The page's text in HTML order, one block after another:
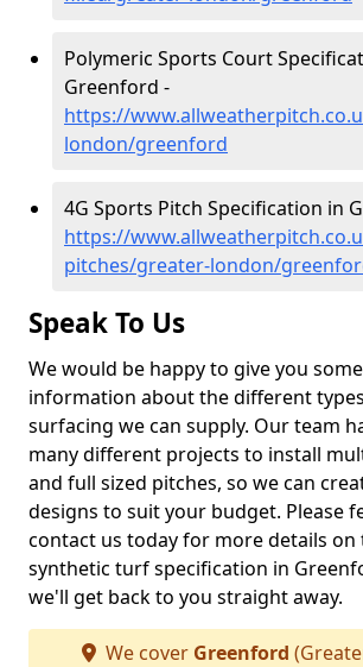
Polymeric Sports Court
Greenford -
https://
london/greenford
4G Sports Pitch Specification in
https://
pitches/greater-london/
Speak To Us
We would be happy to give you
information about the different
surfacing we can supply. Our team
many different projects to install
and full sized pitches, so we can
designs to suit your budget. Please
contact us today for more details
synthetic turf specification in
we'll get back to you straight away.
We cover Greenford